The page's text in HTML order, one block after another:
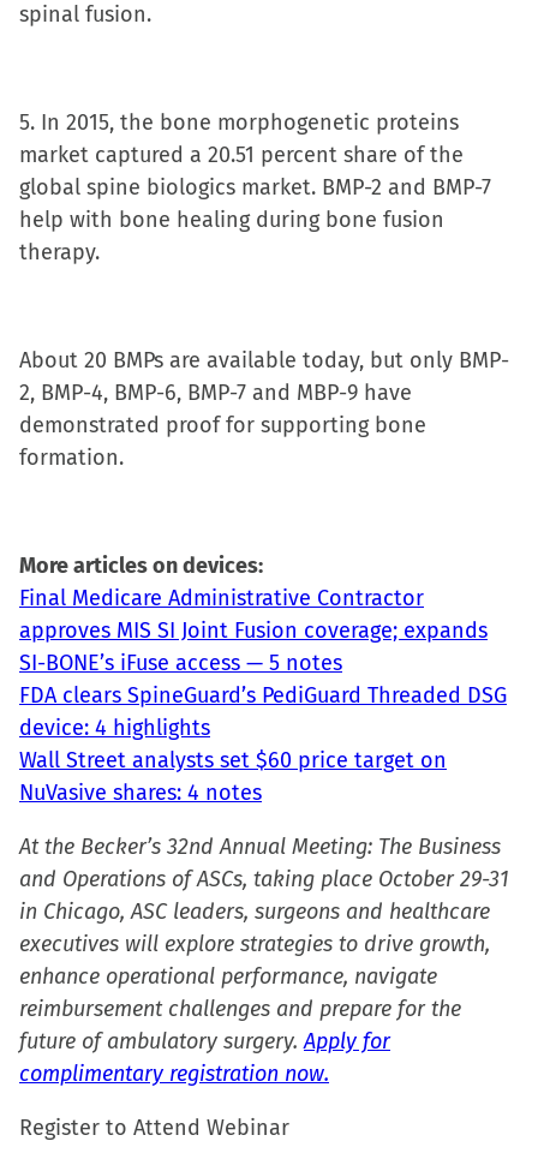
spinal fusion.
5. In 2015, the bone morphogenetic proteins
market captured a 20.51 percent share of the
global spine biologics market. BMP-2 and BMP-7
help with bone healing during bone fusion
therapy.
About 20 BMPs are available today, but only BMP-
2, BMP-4, BMP-6, BMP-7 and MBP-9 have
demonstrated proof for supporting bone
formation.
More articles on devices:
Final Medicare Administrative Contractor
approves MIS SI Joint Fusion coverage; expands
SI-BONE’s iFuse access — 5 notes
FDA clears SpineGuard’s PediGuard Threaded DSG
device: 4 highlights
Wall Street analysts set $60 price target on
NuVasive shares: 4 notes
At the Becker’s 32nd Annual Meeting: The Business
and Operations of ASCs, taking place October 29-31
in Chicago, ASC leaders, surgeons and healthcare
executives will explore strategies to drive growth,
enhance operational performance, navigate
reimbursement challenges and prepare for the
future of ambulatory surgery.Apply for
complimentary registration now.
Register to Attend Webinar